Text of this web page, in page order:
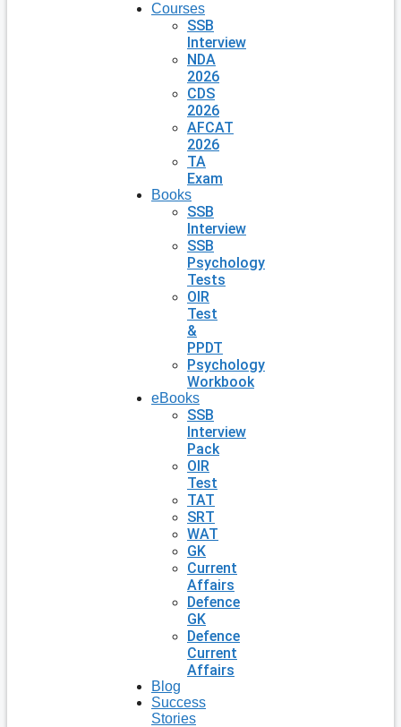
Courses
SSB
Interview
NDA
2026
CDS
2026
AFCAT
2026
TA
Exam
Books
SSB
Interview
SSB
Psychology
Tests
OIR
Test
&
PPDT
Psychology
Workbook
eBooks
SSB
Interview
Pack
OIR
Test
TAT
SRT
WAT
GK
Current
Affairs
Defence
GK
Defence
Current
Affairs
Blog
Success
Stories